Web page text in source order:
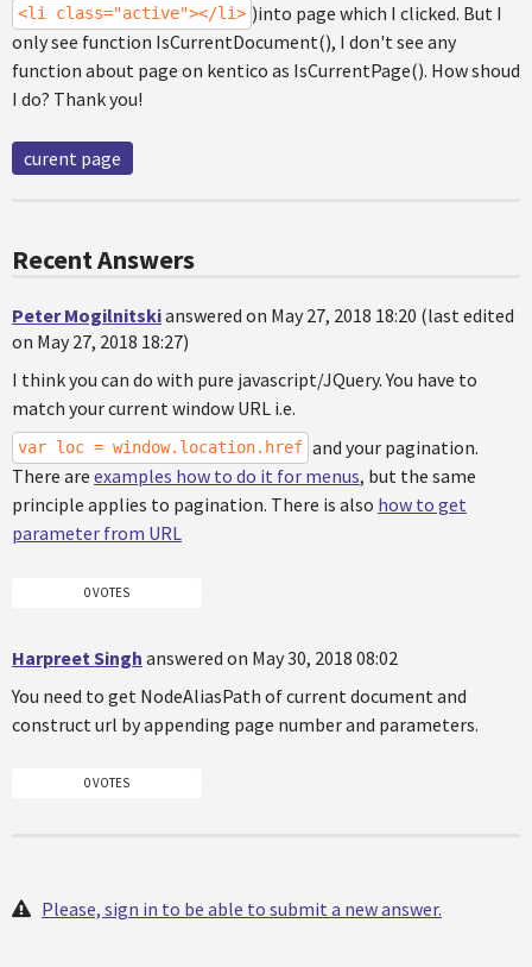
<li class="active"></li> )into page which I clicked. But I
only see function IsCurrentDocument(), I don't see any
function about page on kentico as IsCurrentPage(). How shoud
I do? Thank you!
curent page
Recent Answers
Peter Mogilnitskianswered on May 27, 2018 18:20 (last edited
on May 27, 2018 18:27)
I think you can do with pure javascript/JQuery. You have to
match your current window URL i.e.
var loc = window.location.href and your pagination.
There are examples how to do it for menus, but the same
principle applies to pagination. There is also how to get
parameter from URL
0 VOTES
Harpreet Singh answered on May 30, 2018 08:02
You need to get NodeAliasPath of current document and
construct url by appending page number and parameters.
0 VOTES
Please, sign in to be able to submit a new answer.